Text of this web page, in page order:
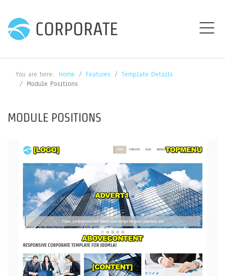
CORPORATE
You are here: Home Features
Template Details
Module Positions
MODULE POSITIONS